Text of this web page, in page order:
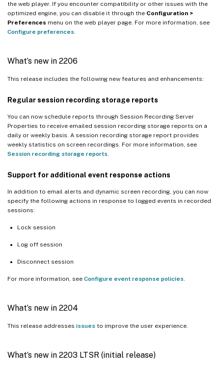
the web player. If you encounter compatibility or other issues with the
optimized engine, you can disable it through the Configuration >
Preferences menu on the web player page. For more information, see
Configure preferences.
What’s new in 2206
This release includes the following new features and enhancements:
Regular session recording storage reports
You can now schedule reports through Session Recording Server
Properties to receive emailed session recording storage reports on a
daily or weekly basis. A session recording storage report provides
weekly statistics on screen recordings. For more information, see
Session recording storage reports.
Support for additional event response actions
In addition to email alerts and dynamic screen recording, you can now
specify the following actions in response to logged events in recorded
sessions:
Lock session
Log off session
Disconnect session
For more information, see Configure event response policies.
What’s new in 2204
This release addresses issues to improve the user experience.
What’s new in 2203 LTSR (initial release)